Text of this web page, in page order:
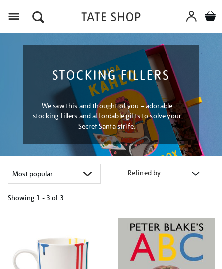
STOCKING FILLERS
We saw this and thought of you – adorable
stocking fillers and affordable gifts to solve your
Secret Santa strife.
Refined by
Showing 1 - 3 of 3
results
by: